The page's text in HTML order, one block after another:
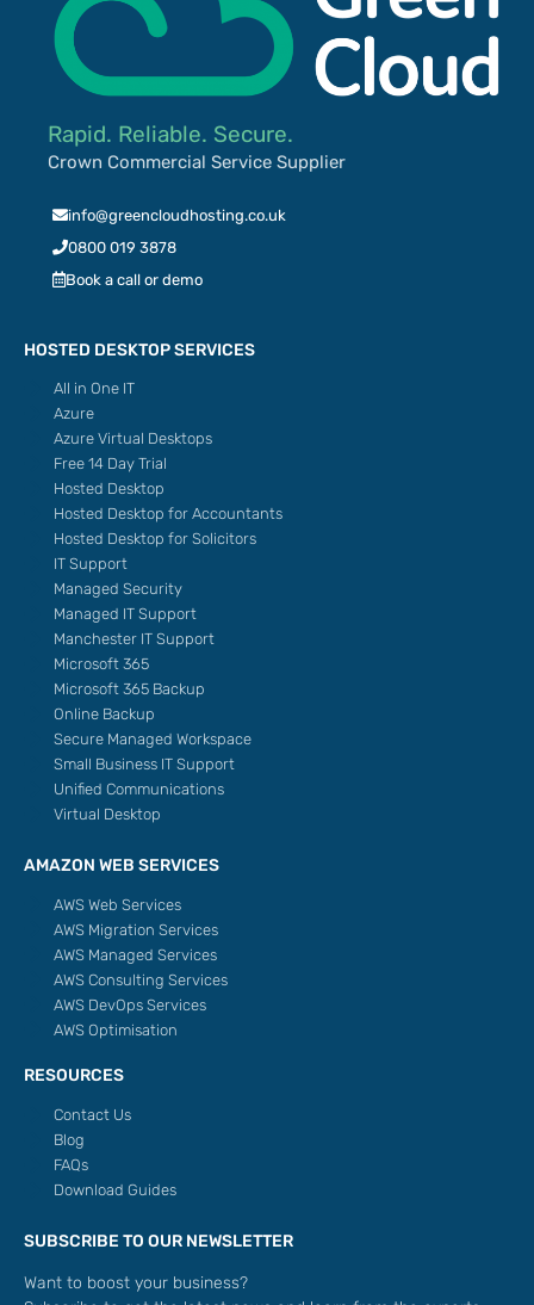
Rapid. Reliable. Secure.
Crown Commercial Service Supplier
info@greencloudhosting.co.uk
0800 019 3878
Book a call or demo
HOSTED DESKTOP SERVICES
All in One IT
Azure
Azure Virtual Desktops
Free 14 Day Trial
Hosted Desktop
Hosted Desktop for Accountants
Hosted Desktop for Solicitors
IT Support
Managed Security
Managed IT Support
Manchester IT Support
Microsoft 365
Microsoft 365 Backup
Online Backup
Secure Managed Workspace
Small Business IT Support
Unified Communications
Virtual Desktop
AMAZON WEB SERVICES
AWS Web Services
AWS Migration Services
AWS Managed Services
AWS Consulting Services
AWS DevOps Services
AWS Optimisation
RESOURCES
Contact Us
Blog
FAQs
Download Guides
SUBSCRIBE TO OUR NEWSLETTER
Want to boost your business?